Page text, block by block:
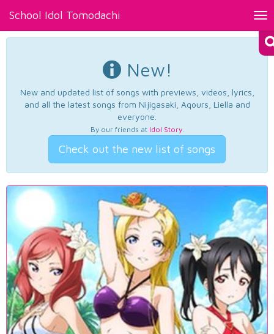
School Idol Tomodachi
New!
New and updated list of songs with previews, videos, lyrics,
and all the latest songs from Nijigasaki, Aqours, Liella and
everyone.
By our friends at Idol Story.
Check out the new list of songs